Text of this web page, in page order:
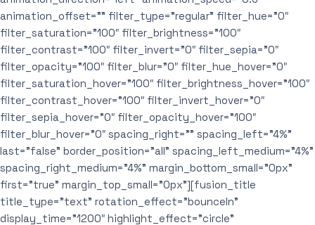
animation_offset=”” filter_type=”regular” filter_hue=”0″
filter_saturation=”100″ filter_brightness=”100″
filter_contrast=”100″ filter_invert=”0″ filter_sepia=”0″
filter_opacity=”100″ filter_blur=”0″ filter_hue_hover=”0″
filter_saturation_hover=”100″ filter_brightness_hover=”100″
filter_contrast_hover=”100″ filter_invert_hover=”0″
filter_sepia_hover=”0″ filter_opacity_hover=”100″
filter_blur_hover=”0″ spacing_right=”” spacing_left=”4%”
last=”false” border_position=”all” spacing_left_medium=”4%”
spacing_right_medium=”4%” margin_bottom_small=”0px”
first=”true” margin_top_small=”0px”][fusion_title
title_type=”text” rotation_effect=”bounceIn”
display_time=”1200″ highlight_effect=”circle”